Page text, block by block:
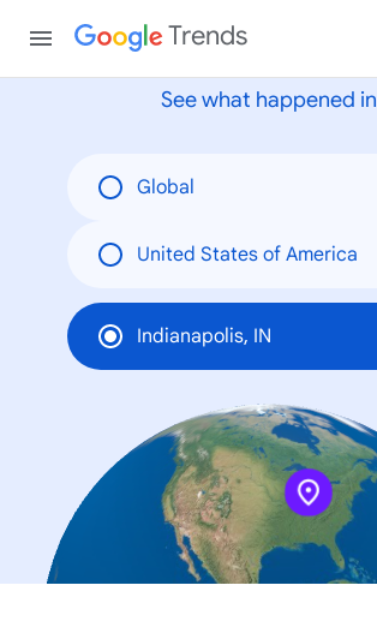
Trends
See what happened in
Global
United States of America
Indianapolis, IN